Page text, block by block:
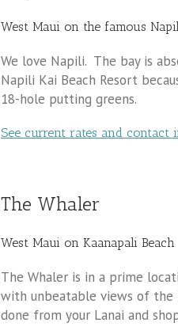
West Maui on the famous
We love Napili. The bay is
Napili Kai Beach Resort
18-hole putting greens.
See current rates and contact
The Whaler
West Maui on Kaanapali Beach
The Whaler is in a prime
with unbeatable views of the
done from your Lanai and